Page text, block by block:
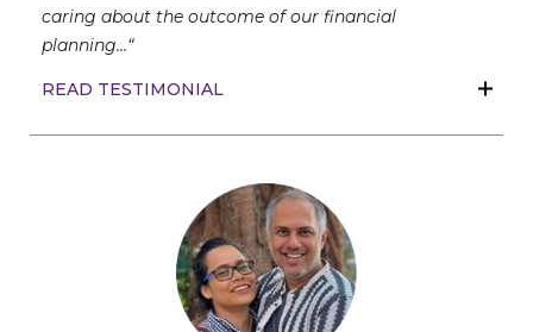
caring about the outcome of our financial
planning…“
READ TESTIMONIAL